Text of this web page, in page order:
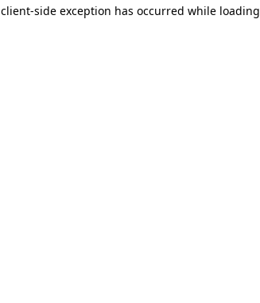
client-side exception has occurred while loading